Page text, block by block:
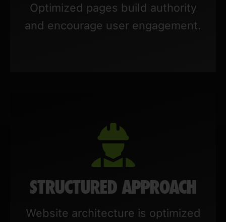
Optimized pages build authority
and encourage user engagement.
STRUCTURED APPROACH
Website architecture is optimized